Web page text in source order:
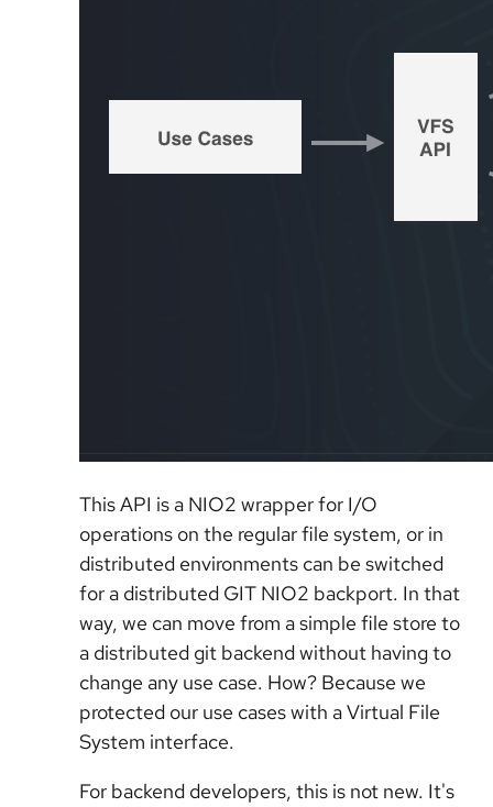
This API is a NIO2 wrapper for I/O
operations on the regular file system, or in
distributed environments can be switched
for a distributed GIT NIO2 backport. In that
way, we can move from a simple file store to
a distributed git backend without having to
change any use case. How? Because we
protected our use cases with a Virtual File
System interface.
For backend developers, this is not new. It's